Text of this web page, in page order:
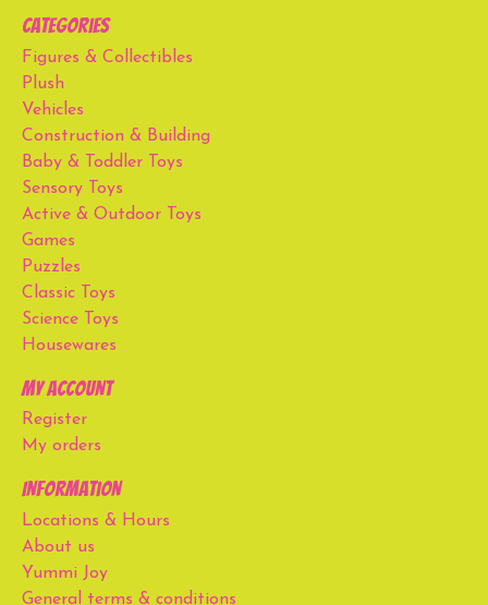
Categories
Figures & Collectibles
Plush
Vehicles
Construction & Building
Baby & Toddler Toys
Sensory Toys
Active & Outdoor Toys
Games
Puzzles
Classic Toys
Science Toys
Housewares
My account
Register
My orders
Information
Locations & Hours
About us
Yummi Joy
General terms & conditions